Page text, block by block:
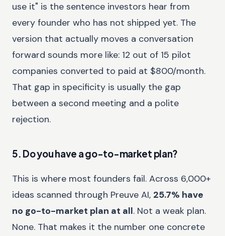
use it" is the sentence investors hear from
every founder who has not shipped yet. The
version that actually moves a conversation
forward sounds more like: 12 out of 15 pilot
companies converted to paid at $800/month.
That gap in specificity is usually the gap
between a second meeting and a polite
rejection.
5. Do you have a go-to-market plan?
This is where most founders fail. Across 6,000+
ideas scanned through Preuve AI, 25.7% have
no go-to-market plan at all. Not a weak plan.
None. That makes it the number one concrete